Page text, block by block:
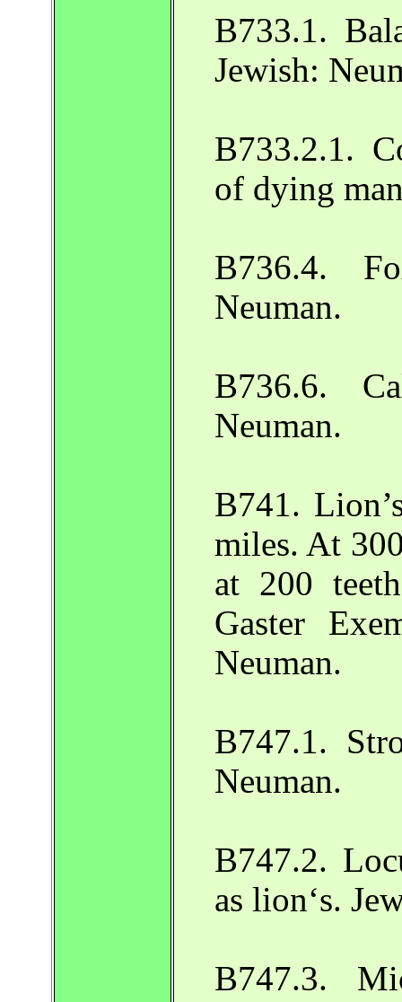
B733.1.
Jewish:
B733.2.1.
of dying
B736.4.
Neuman.
B736.6.
Neuman.
B741.
miles. At
at 200
Gaster
Neuman.
B747.1.
Neuman.
B747.2.
as lion‘s.
B747.3.